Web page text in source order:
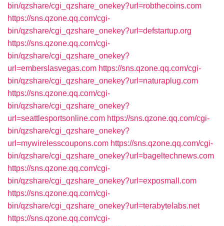
bin/qzshare/cgi_qzshare_onekey?url=robthecoins.com
https://sns.qzone.qq.com/cgi-
bin/qzshare/cgi_qzshare_onekey?url=defstartup.org
https://sns.qzone.qq.com/cgi-
bin/qzshare/cgi_qzshare_onekey?
url=emberslasvegas.com https://sns.qzone.qq.com/cgi-
bin/qzshare/cgi_qzshare_onekey?url=naturaplug.com
https://sns.qzone.qq.com/cgi-
bin/qzshare/cgi_qzshare_onekey?
url=seattlesportsonline.com https://sns.qzone.qq.com/cgi-
bin/qzshare/cgi_qzshare_onekey?
url=mywirelesscoupons.com https://sns.qzone.qq.com/cgi-
bin/qzshare/cgi_qzshare_onekey?url=bageltechnews.com
https://sns.qzone.qq.com/cgi-
bin/qzshare/cgi_qzshare_onekey?url=exposmall.com
https://sns.qzone.qq.com/cgi-
bin/qzshare/cgi_qzshare_onekey?url=terabytelabs.net
https://sns.qzone.qq.com/cgi-